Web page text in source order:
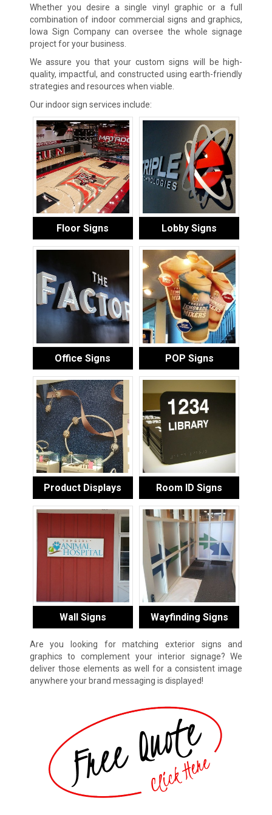
Whether you desire a single vinyl graphic or a full
combination of indoor commercial signs and graphics,
Iowa Sign Company can oversee the whole signage
project for your business.
We assure you that your custom signs will be high-
quality, impactful, and constructed using earth-friendly
strategies and resources when viable.
Our indoor sign services include:
Floor Signs Lobby Signs
Office Signs POP Signs
Product Displays Room ID Signs
Wall Signs Wayfinding Signs
Are you looking for matching exterior signs and
graphics to complement your interior signage? We
deliver those elements as well for a consistent image
anywhere your brand messaging is displayed!